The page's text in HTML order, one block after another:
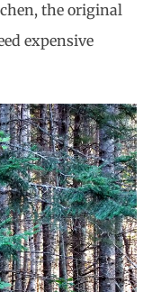
the original
expensive